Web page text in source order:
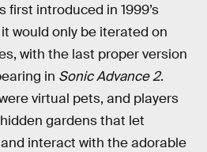
first introduced in 1999’s
would only be iterated on
with the last proper version
in Sonic Advance 2.
virtual pets, and players
gardens that let
interact with the adorable